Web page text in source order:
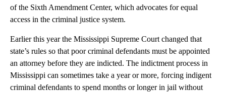
of the Sixth Amendment Center, which advocates for equal
access in the criminal justice system.
Earlier this year the Mississippi Supreme Court changed that
state’s rules so that poor criminal defendants must be appointed
an attorney before they are indicted. The indictment process in
Mississippi can sometimes take a year or more, forcing indigent
criminal defendants to spend months or longer in jail without